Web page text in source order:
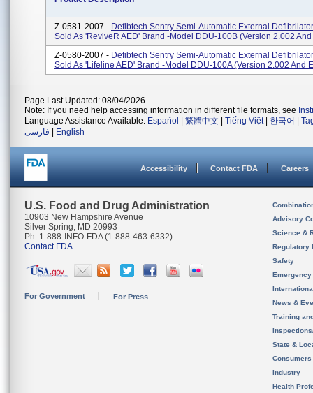
Z-0581-2007 - Defibtech Sentry Semi-Automatic External
Sold As 'ReviveR AED' Brand -Model DDU-100B (version 2.002
Z-0580-2007 - Defibtech Sentry Semi-Automatic External
Sold As 'Lifeline AED' Brand -Model DDU-100A (version 2.002 And
Page Last Updated: 08/04/2026
Note: If you need help accessing information in different file formats, see
Language Assistance Available: Español 繁體中文 Tiếng Việt| 한국어
فارسی
English
Accessibility Contact FDA Careers
U.S. Food and Drug Administration
10903 New Hampshire Avenue
Silver Spring, MD 20993
Ph. 1-888-INFO-FDA (1-888-463-6332)
Contact FDA
For Government For Press
Advisory
Science &
Regulatory
Safety
News &
Training
State &
Consumers
Industry
Health